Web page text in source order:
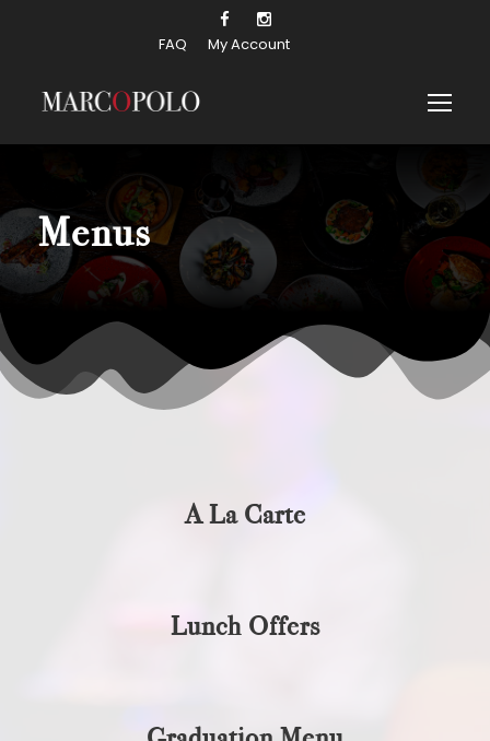
FAQ My Account
Menus
A La Carte
Lunch Offers